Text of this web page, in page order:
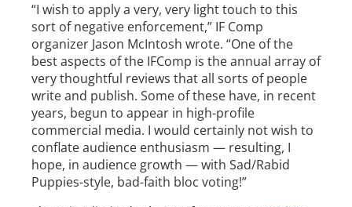
“I wish to apply a very, very light touch to this
sort of negative enforcement,” IF Comp
organizer Jason McIntosh wrote. “One of the
best aspects of the IFComp is the annual array of
very thoughtful reviews that all sorts of people
write and publish. Some of these have, in recent
years, begun to appear in high-profile
commercial media. I would certainly not wish to
conflate audience enthusiasm — resulting, I
hope, in audience growth — with Sad/Rabid
Puppies-style, bad-faith bloc voting!”